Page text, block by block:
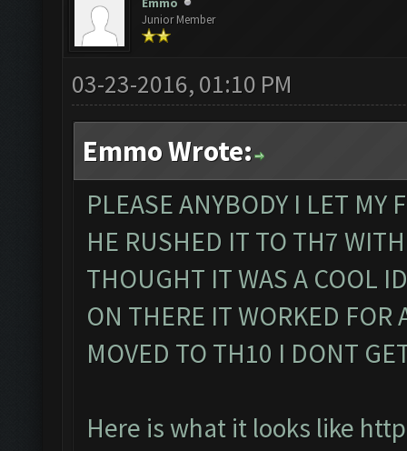
Junior Member
03-23-2016, 01:10 PM
Emmo Wrote:
PLEASE ANYBODY I LET MY
HE RUSHED IT TO TH7
THOUGHT IT WAS A COOL
ON THERE IT WORKED
MOVED TO TH10 I DONT
Here is what it looks like